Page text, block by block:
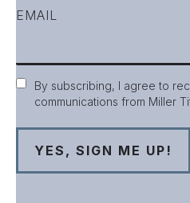
EMAIL
Consent
By subscribing, I agree to
communications from Miller